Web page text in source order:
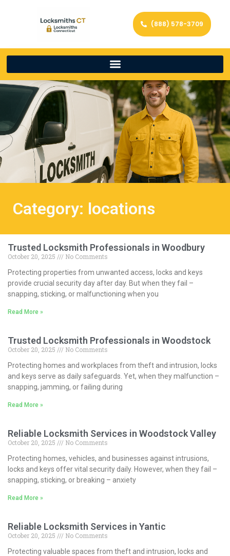
(888) 578-3709
Category: locations
Trusted Locksmith Professionals in Woodbury
October 20, 2025
No Comments
Protecting properties from unwanted access, locks and keys
provide crucial security day after day. But when they fail –
snapping, sticking, or malfunctioning when you
Read More »
Trusted Locksmith Professionals in Woodstock
October 20, 2025
No Comments
Protecting homes and workplaces from theft and intrusion, locks
and keys serve as daily safeguards. Yet, when they malfunction –
snapping, jamming, or failing during
Read More »
Reliable Locksmith Services in Woodstock Valley
October 20, 2025
No Comments
Protecting homes, vehicles, and businesses against intrusions,
locks and keys offer vital security daily. However, when they fail –
snapping, sticking, or breaking – anxiety
Read More »
Reliable Locksmith Services in Yantic
October 20, 2025
No Comments
Protecting valuable spaces from theft and intrusion, locks and